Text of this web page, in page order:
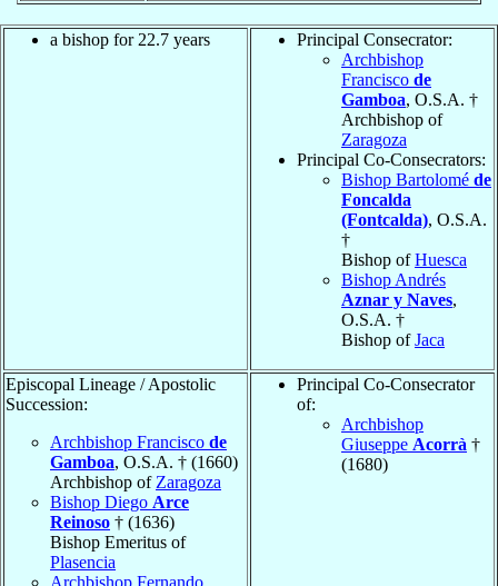
a bishop for 22.7 years
Principal Consecrator:
Archbishop
Francisco de
Gamboa, O.S.A. †
Archbishop of
Zaragoza
Principal Co-Consecrators:
Bishop Bartolomé de
Foncalda
(Fontcalda), O.S.A.
†
Bishop ofHuesca
Bishop Andrés
Aznar y Naves,
O.S.A. †
Bishop ofJaca
Episcopal Lineage / Apostolic
Succession:
Archbishop Francisco de
Gamboa, O.S.A. † (1660)
Archbishop of Zaragoza
Bishop Diego Arce
Reinoso † (1636)
Bishop Emeritus of
Plasencia
Archbishop Fernando
Principal Co-Consecrator
of:
Archbishop
Giuseppe Acorrà †
(1680)